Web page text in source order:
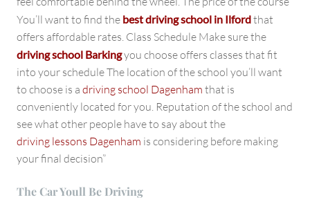
You’ll want to find the best driving school in Ilfordthat
offers affordable rates. Class Schedule Make sure the
driving school Barkingyou choose offers classes that fit
into your schedule The location of the school you’ll want
to choose is a driving school Dagenham that is
conveniently located for you. Reputation of the school and
see what other people have to say about the
driving lessons Dagenham is considering before making
your final decision”
The Car Youll Be Driving